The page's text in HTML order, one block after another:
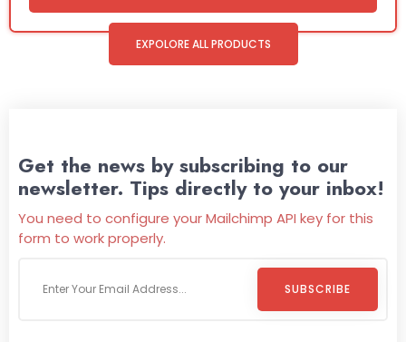
EXPOLORE ALL PRODUCTS
Get the news by subscribing to our
newsletter. Tips directly to your inbox!
You need to configure your Mailchimp API key for this
form to work properly.
SUBSCRIBE